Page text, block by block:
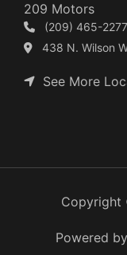
209 Motors
(209) 465-2277
438 N. Wilson
See More
Copyright
Powered